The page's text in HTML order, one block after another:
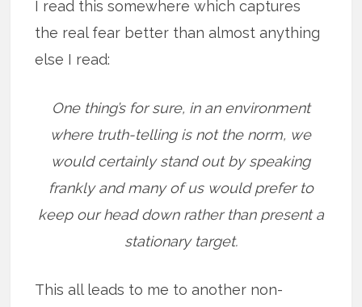
I read this somewhere which captures
the real fear better than almost anything
else I read:
One thing’s for sure, in an environment
where truth-telling is not the norm, we
would certainly stand out by speaking
frankly and many of us would prefer to
keep our head down rather than present a
stationary target.
This all leads to me to another non-